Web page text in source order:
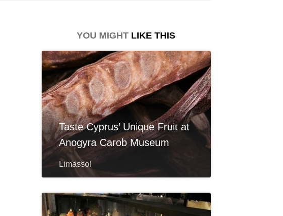
YOU MIGHT LIKE THIS
Taste Cyprus’ Unique Fruit at
Anogyra Carob Museum
Limassol